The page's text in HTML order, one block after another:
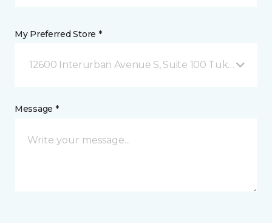
My Preferred Store *
12600 Interurban Avenue S, Suite 100 Tukwila, WA
Message *